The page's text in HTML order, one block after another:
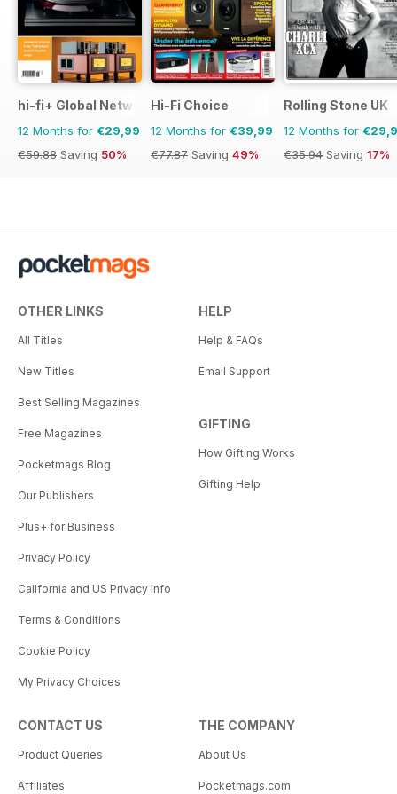
hi-fi+ Global Network
12 Months for €29,99
€59.88 Saving 50%
Hi-Fi Choice
12 Months for €39,99
€77.87 Saving 49%
Rolling Stone UK
12 Months for
€35.94 Saving 17%
OTHER LINKS
All Titles
New Titles
Best Selling Magazines
Free Magazines
Pocketmags Blog
Our Publishers
Plus+ for Business
Privacy Policy
California and US Privacy Info
Terms & Conditions
Cookie Policy
My Privacy Choices
HELP
Help & FAQs
Email Support
GIFTING
How Gifting Works
Gifting Help
CONTACT US
Product Queries
Affiliates
THE COMPANY
About Us
Pocketmags.com